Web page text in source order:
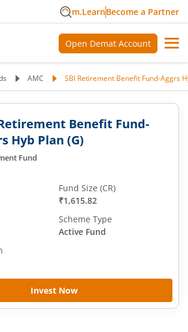
m.LearnBecome a Partner
Open Demat Account
AMC SBI Retirement Benefit Fund-Aggrs
Benefit Fund-
Hyb Plan (G)
Fund
Invest Now
Fund Size (CR)
₹1,615.82
Scheme Type
Active Fund